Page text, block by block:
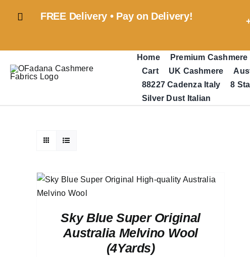
FREE Delivery • Pay on Delivery!
Home Premium Cashmere
Cart
UK Cashmere
88227 Cadenza Italy
8
Silver Dust Italian
Sky Blue Super Original
Australia Melvino Wool
(4Yards)